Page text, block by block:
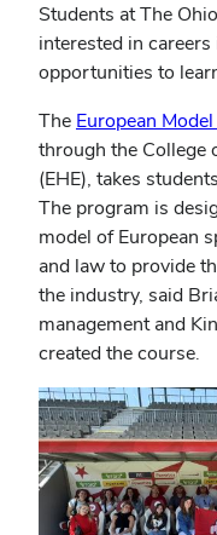
Students at The
interested in
opportunities to
The European
through the College
(EHE), takes
The program is
model of European
and law to provide
the industry, said
management and
created the course.